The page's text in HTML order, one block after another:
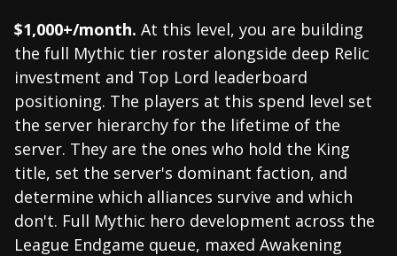
$1,000+/month. At this level, you are building
the full Mythic tier roster alongside deep Relic
investment and Top Lord leaderboard
positioning. The players at this spend level set
the server hierarchy for the lifetime of the
server. They are the ones who hold the King
title, set the server's dominant faction, and
determine which alliances survive and which
don't. Full Mythic hero development across the
League Endgame queue, maxed Awakening